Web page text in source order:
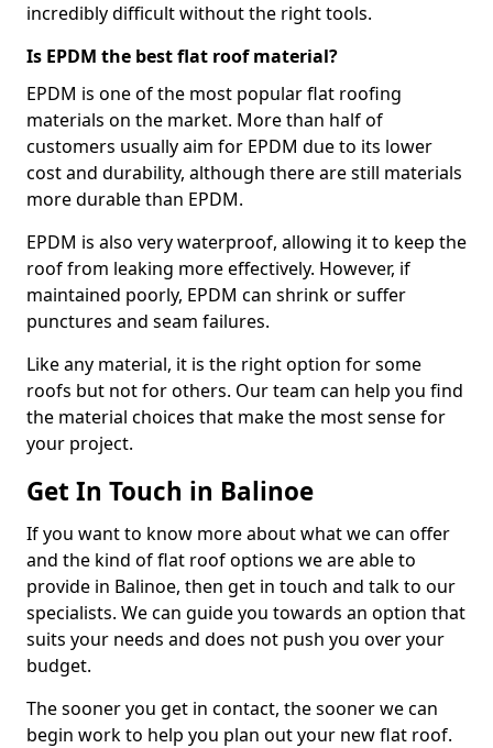
incredibly difficult without the right tools.
Is EPDM the best flat roof material?
EPDM is one of the most popular flat roofing
materials on the market. More than half of
customers usually aim for EPDM due to its lower
cost and durability, although there are still materials
more durable than EPDM.
EPDM is also very waterproof, allowing it to keep the
roof from leaking more effectively. However, if
maintained poorly, EPDM can shrink or suffer
punctures and seam failures.
Like any material, it is the right option for some
roofs but not for others. Our team can help you find
the material choices that make the most sense for
your project.
Get In Touch in Balinoe
If you want to know more about what we can offer
and the kind of flat roof options we are able to
provide in Balinoe, then get in touch and talk to our
specialists. We can guide you towards an option that
suits your needs and does not push you over your
budget.
The sooner you get in contact, the sooner we can
begin work to help you plan out your new flat roof.